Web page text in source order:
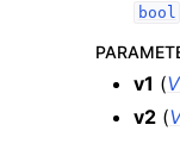
bool
v1 (
v2 (